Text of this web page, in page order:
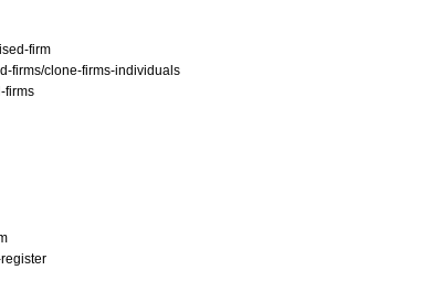
firm
firms/clone-firms-individuals
firms